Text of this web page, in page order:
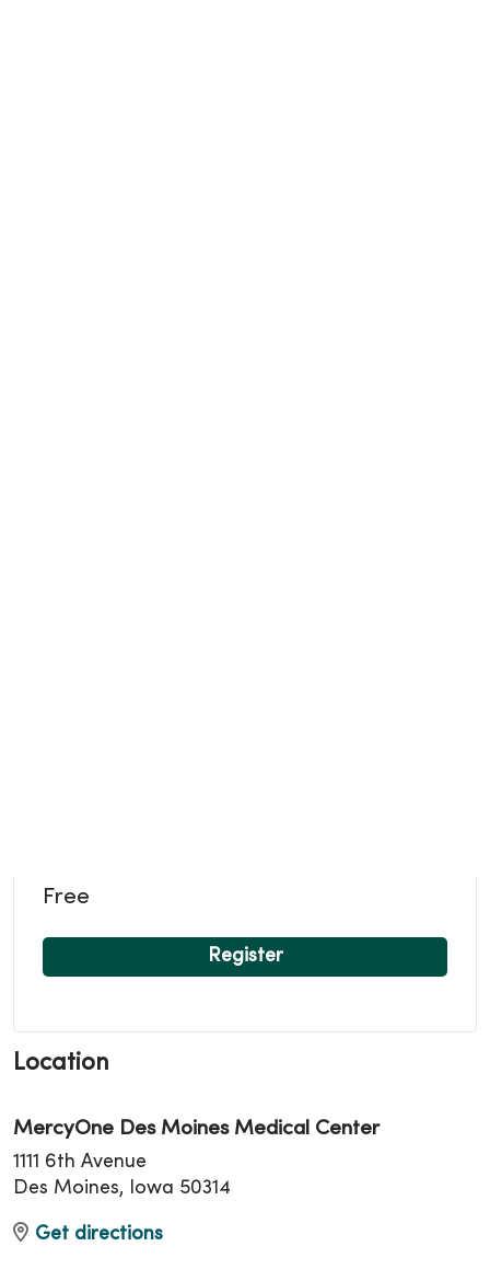
Free
Register
Location
MercyOne Des Moines Medical Center
1111 6th Avenue
Des Moines, Iowa 50314
Get directions